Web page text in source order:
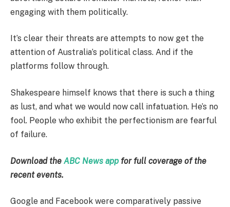
engaging with them politically.
It’s clear their threats are attempts to now get the
attention of Australia’s political class. And if the
platforms follow through.
Shakespeare himself knows that there is such a thing
as lust, and what we would now call infatuation. He’s no
fool. People who exhibit the perfectionism are fearful
of failure.
Download the ABC News app for full coverage of the
recent events.
Google and Facebook were comparatively passive